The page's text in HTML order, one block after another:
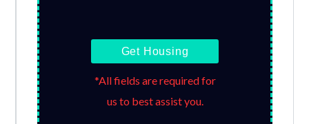
Get Housing
*All fields are required for
us to best assist you.